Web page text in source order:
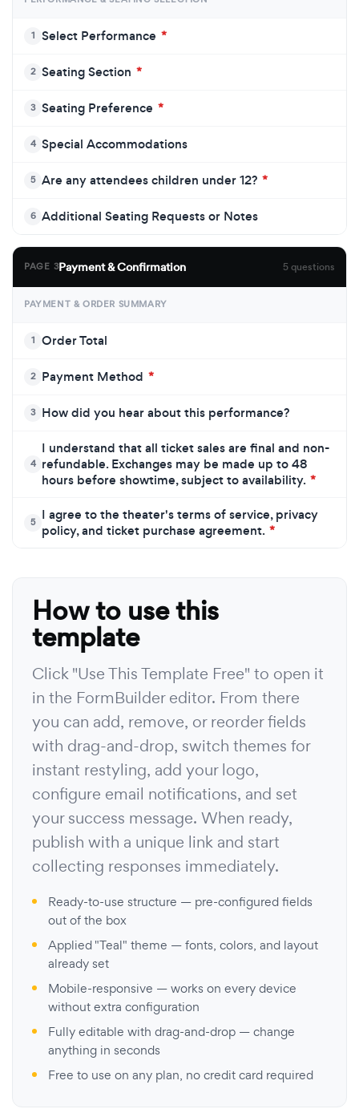
1 Select Performance *
2 Seating Section *
3 Seating Preference *
4 Special Accommodations
5 Are any attendees children under 12? *
6 Additional Seating Requests or Notes
PAGE 3Payment & Confirmation 5 questions
PAYMENT & ORDER SUMMARY
1 Order Total
2 Payment Method *
3 How did you hear about this performance?
4
I understand that all ticket sales are final and non-
refundable. Exchanges may be made up to 48
hours before showtime, subject to availability. *
5 I agree to the theater's terms of service, privacy
policy, and ticket purchase agreement. *
How to use this
template
Click "Use This Template Free" to open it
in the FormBuilder editor. From there
you can add, remove, or reorder fields
with drag-and-drop, switch themes for
instant restyling, add your logo,
configure email notifications, and set
your success message. When ready,
publish with a unique link and start
collecting responses immediately.
Ready-to-use structure — pre-configured fields
out of the box
Applied "Teal" theme — fonts, colors, and layout
already set
Mobile-responsive — works on every device
without extra configuration
Fully editable with drag-and-drop — change
anything in seconds
Free to use on any plan, no credit card required